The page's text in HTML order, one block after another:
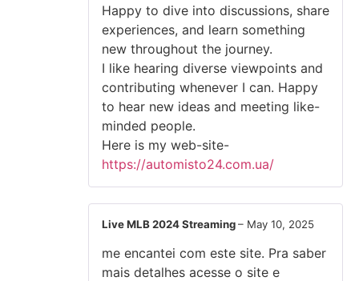
out of 5
Happy to dive into discussions, share
experiences, and learn something
new throughout the journey.
I like hearing diverse viewpoints and
contributing whenever I can. Happy
to hear new ideas and meeting like-
minded people.
Here is my web-site-
https://automisto24.com.ua/
Live MLB 2024 Streaming– May 10, 2025
me encantei com este site. Pra saber
mais detalhes acesse o site e